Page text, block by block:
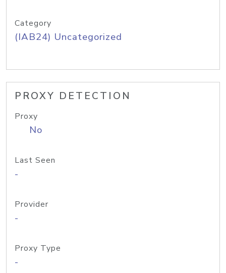
Category
(IAB24) Uncategorized
PROXY DETECTION
Proxy
No
Last Seen
-
Provider
-
Proxy Type
-